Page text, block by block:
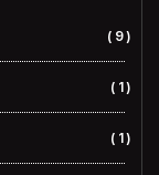
9
1
1